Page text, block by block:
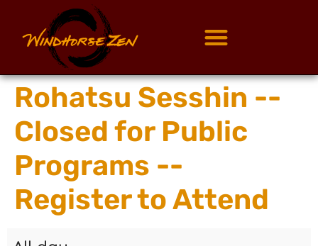
Rohatsu Sesshin --
Closed for Public
Programs --
Register to Attend